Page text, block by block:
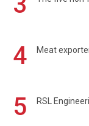
4 Meat
5 RSL